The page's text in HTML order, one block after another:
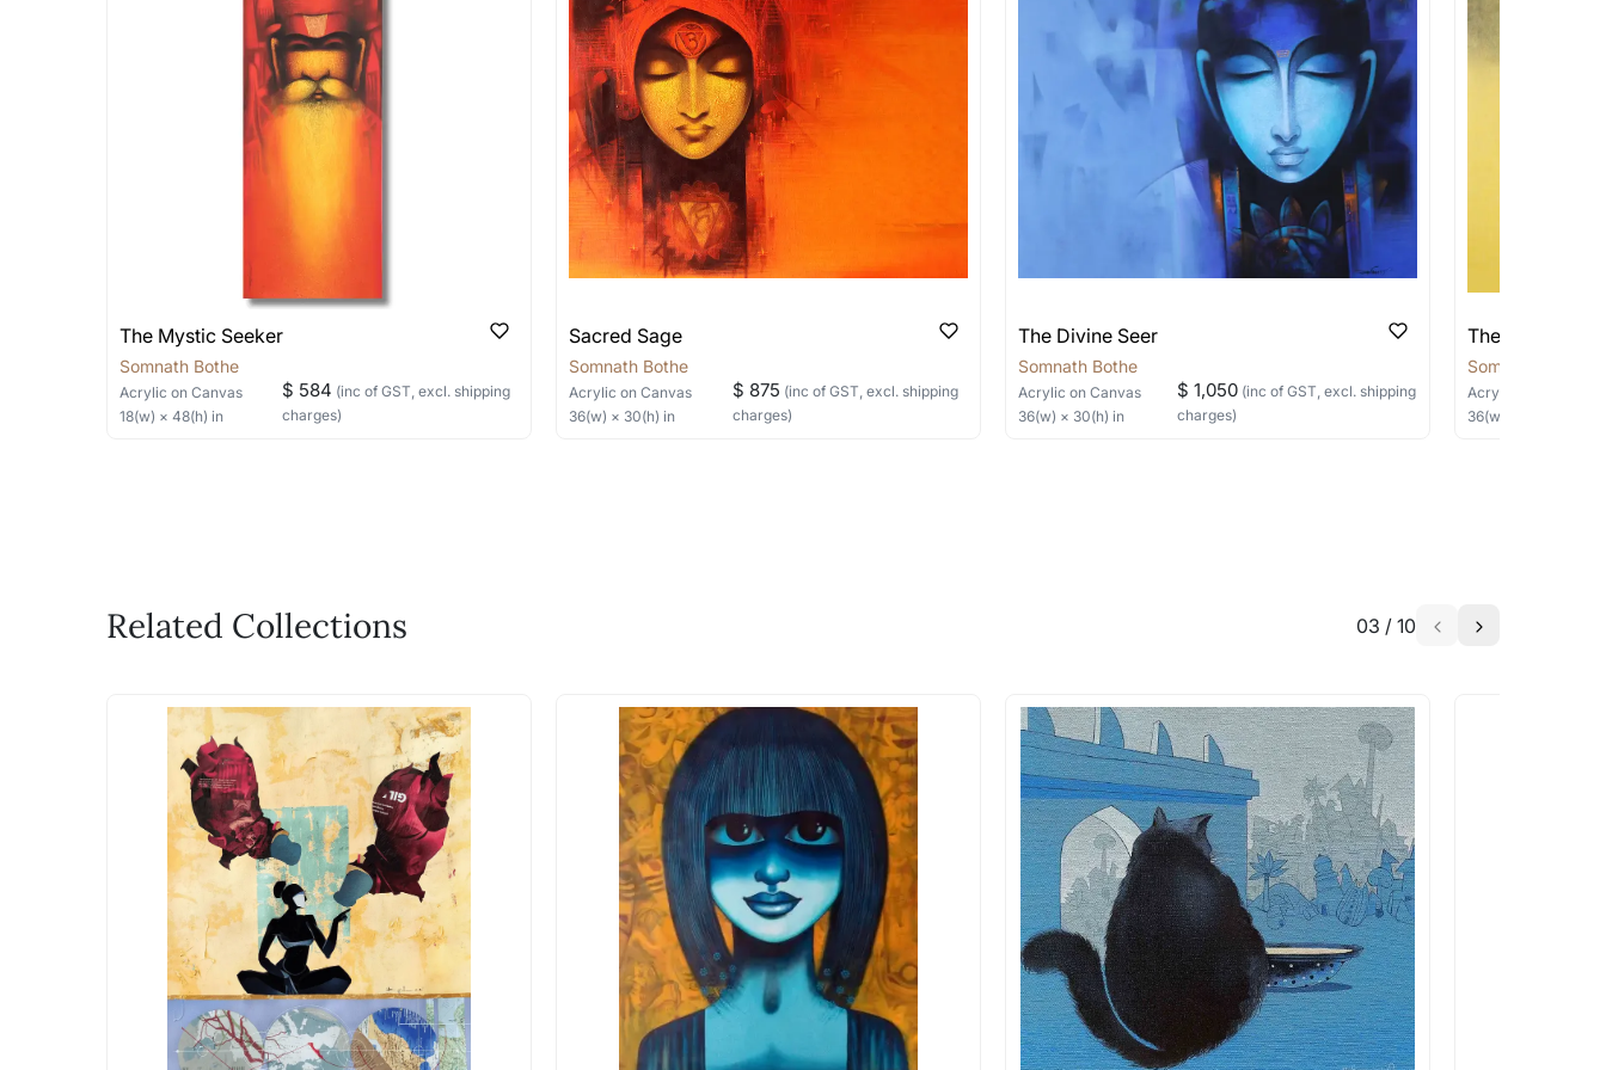
shipped in a rolled format due to the nature of the work.
Can I combine multiple items into one shipment to lower shipping costs?
Absolutely! We can work out a good shipping price for multiple artworks. Do share the artworks you’re considering with us via any of
the methods below: Do let us know the artist you are interested in commissioning a work of and we can work with the artist to help
bring your vision to life!
Email: experience@artflute.com
The Mystic Seeker
Somnath Bothe
Acrylic on Canvas
18(w) × 48(h) in
$ 584 (inc of GST, excl. shipping
charges)
Sacred Sage
Somnath Bothe
Acrylic on Canvas
36(w) × 30(h) in
$ 875 (inc of GST, excl. shipping
charges)
The Divine Seer
Somnath Bothe
Acrylic on Canvas
36(w) × 30(h) in
$ 1,050 (inc of GST, excl. shipping
charges)
The Silent Sage
Somnath Bothe
Acrylic, Charcoal
36(w) ×
Related Collections 03 / 10